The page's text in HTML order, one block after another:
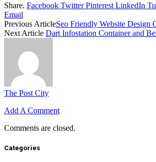
Share. Facebook Twitter Pinterest LinkedIn
Email
Previous ArticleSeo Friendly Website Design
Next Article Dart Infostation Container and
The Post City
Add A Comment
Comments are closed.
Categories